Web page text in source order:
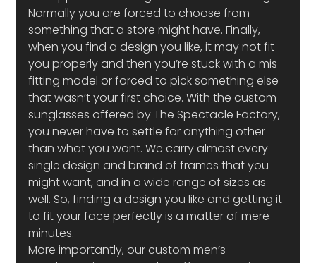
Normally you are forced to choose from
something that a store might have. Finally,
when you find a design you like, it may not fit
you properly and then you’re stuck with a mis-
fitting model or forced to pick something else
that wasn’t your first choice. With the custom
sunglasses offered by The Spectacle Factory,
you never have to settle for anything other
than what you want. We carry almost every
single design and brand of frames that you
might want, and in a wide range of sizes as
well. So, finding a design you like and getting it
to fit your face perfectly is a matter of mere
minutes.
More importantly, our custom men’s